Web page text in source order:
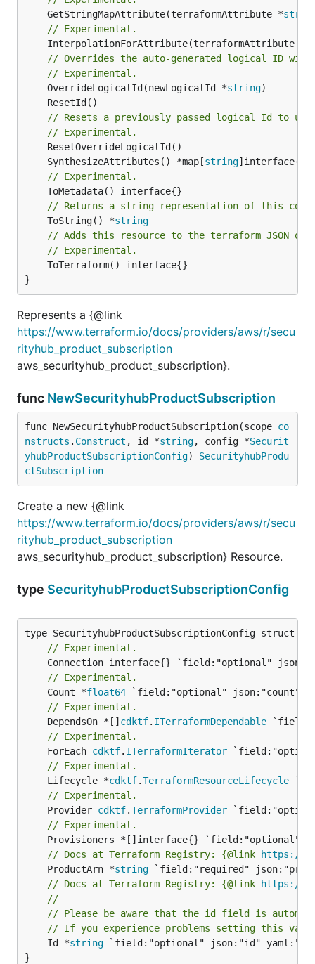
	GetStringMapAttribute(terraformAttribute *
// Experimental.
	InterpolationForAttribute(terraformAttribute *
// Overrides the auto-generated logical ID
// Experimental.
	OverrideLogicalId(newLogicalId *
string
// Resets a previously passed logical Id to
// Experimental.
	SynthesizeAttributes() *map[
string
// Experimental.
// Returns a string representation of this
	ToString() *
string
// Adds this resource to the terraform JSON
// Experimental.
}
Represents a {@link
https://www.terraform.io/docs/providers/aws/r/secu
rityhub_product_subscription
aws_securityhub_product_subscription}.
func NewSecurityhubProductSubscription
func NewSecurityhubProductSubscription(scope co
nstructs . Construct , id *string, config *Securit
yhubProductSubscriptionConfig) SecurityhubProdu
ctSubscription
Create a new {@link
https://www.terraform.io/docs/providers/aws/r/secu
rityhub_product_subscription
aws_securityhub_product_subscription} Resource.
type SecurityhubProductSubscriptionConfig
// Experimental.
// Experimental.
	Count *
float64
// Experimental.
	DependsOn *[]
cdktf. ITerraformDependable
// Experimental.
	ForEach
cdktf. ITerraformIterator
// Experimental.
	Lifecycle *
cdktf.TerraformResourceLifecycle
// Experimental.
	Provider
cdktf.TerraformProvider
// Experimental.
// Docs at Terraform Registry: {@link https://
	ProductArn *
string
// Docs at Terraform Registry: {@link https://
//
// Please be aware that the id field is
// If you experience problems setting this
	Id *
string `field:"optional" json:"id"
}